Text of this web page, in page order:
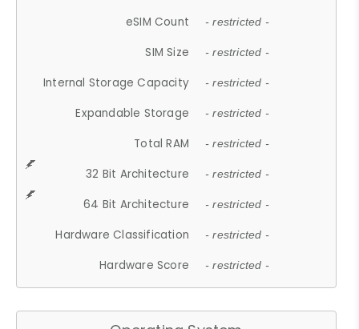
eSIM Count - restricted -
SIM Size - restricted -
Internal Storage Capacity - restricted -
Expandable Storage - restricted -
Total RAM - restricted -
32 Bit Architecture - restricted -
64 Bit Architecture - restricted -
Hardware Classification - restricted -
Hardware Score - restricted -